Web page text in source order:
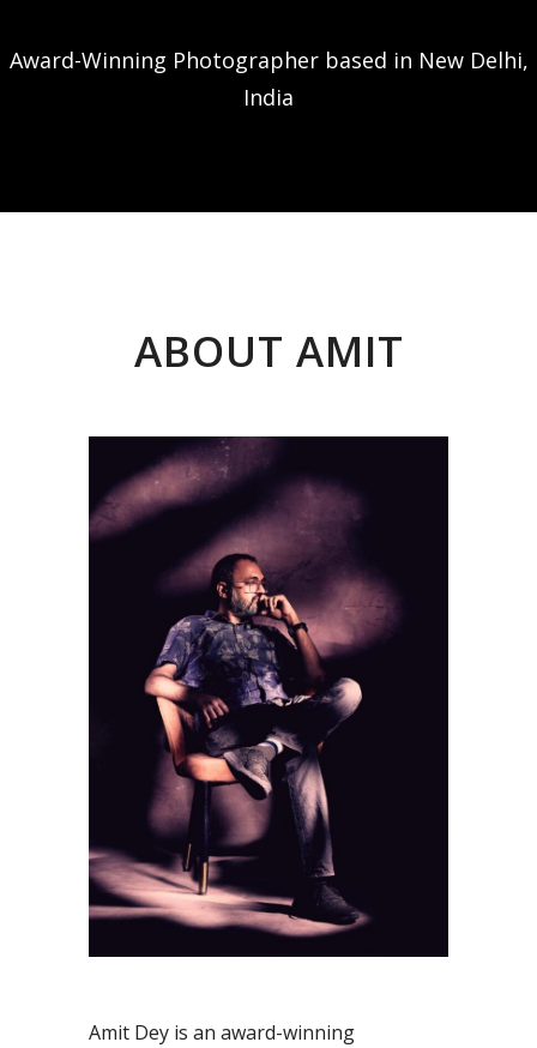
Award-Winning Photographer based in New Delhi,
India
ABOUT AMIT
Amit Dey is an award-winning